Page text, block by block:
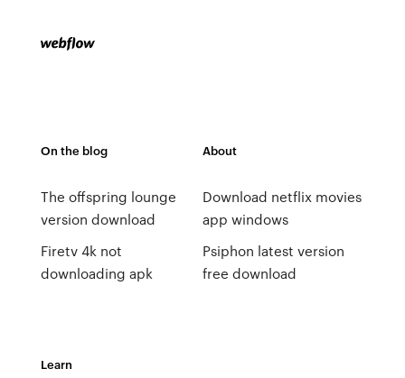
On the blog
The offspring lounge
version download
Firetv 4k not
downloading apk
About
Download netflix movies
app windows
Psiphon latest version
free download
Learn